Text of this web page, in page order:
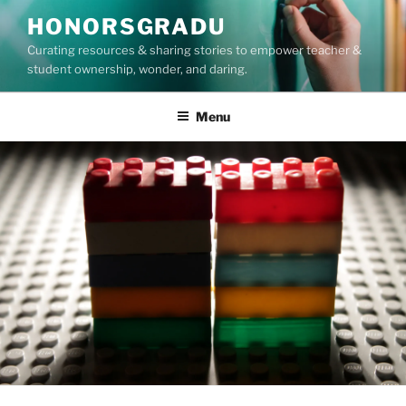
Skip
to
content
HONORSGRADU
Curating resources & sharing stories to empower teacher &
student ownership, wonder, and daring.
Menu